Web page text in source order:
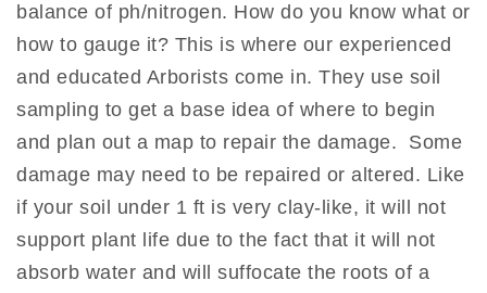
balance of ph/nitrogen. How do you know what or
how to gauge it? This is where our experienced
and educated Arborists come in. They use soil
sampling to get a base idea of where to begin
and plan out a map to repair the damage. Some
damage may need to be repaired or altered. Like
if your soil under 1 ft is very clay-like, it will not
support plant life due to the fact that it will not
absorb water and will suffocate the roots of a